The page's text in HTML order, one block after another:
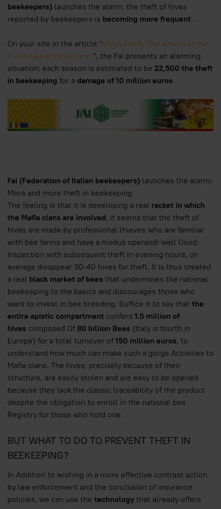
beekeepers) launches the alarm: the theft of hives
reported by beekeepers is becoming more frequent .
On your site in the article "Hives Theft: The appeal of the
FAI to Law enforcement ", the Fai presents an alarming
situation: each season is estimated to be 22,500 the theft
in beekeeping for a damage of 10 million euros.
Fai (Federation of Italian beekeepers) launches the alarm:
More and more theft in beekeeping
The feeling is that it is developing a real racket in which
the Mafia clans are involved, it seems that the theft of
hives are made by professional thieves who are familiar
with bee farms and have a modus operandi well Oiled:
Inspection with subsequent theft in evening hours, on
average disappear 30-40 hives for theft. It is thus created
a real black market of bees that undermines the national
beekeeping to the basics and discourages those who
want to invest in bee breeding. Suffice it to say that the
entire apistic compartment confers 1.5 million of
hives composed Of 80 billion Bees (Italy is fourth in
Europe) for a total turnover of150 million euros, to
understand how much can make such a gorge Activities to
Mafia clans. The hives, precisely because of their
structure, are easily stolen and are easy to be opened
because they lack the classic traceability of the product
despite the obligation to enroll in the national bee
Registry for those who hold one.
BUT WHAT TO DO TO PREVENT THEFT IN
BEEKEEPING?
In Addition to wishing in a more effective contrast action
by law enforcement and the conclusion of insurance
policies, we can use the technologythat already offers